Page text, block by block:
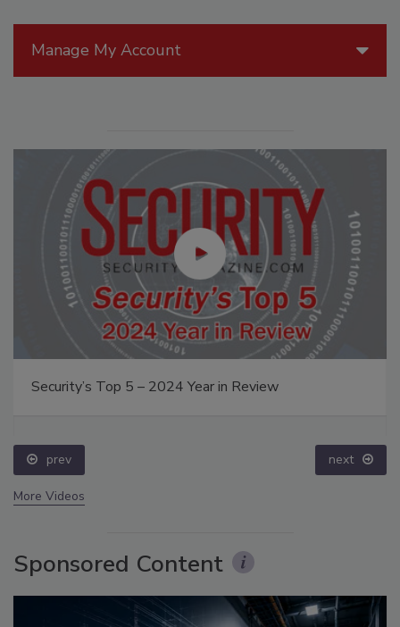
Manage My Account
Security’s Top 5 – 2024 Year in Review
prev next
More Videos
Sponsored Content